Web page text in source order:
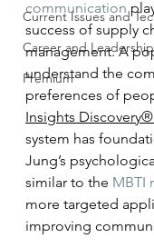
Current Issues and
Career and Leadership
Premium
communication
success of supply
management. A
understand the
preferences of
Insights
system has
Jung’s
similar to the MBTI
more targeted
improving